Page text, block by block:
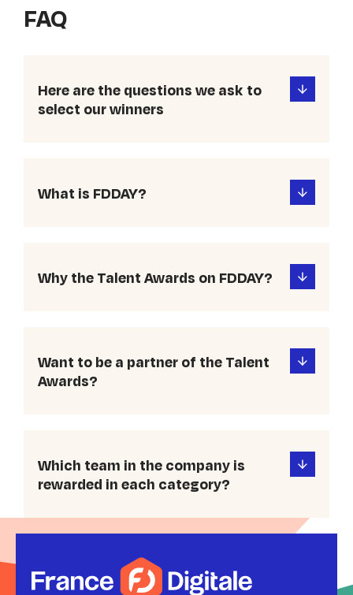
FAQ
Here are the questions we ask to
select our winners
What is FDDAY?
Why the Talent Awards on FDDAY?
Want to be a partner of the Talent
Awards?
Which team in the company is
rewarded in each category?